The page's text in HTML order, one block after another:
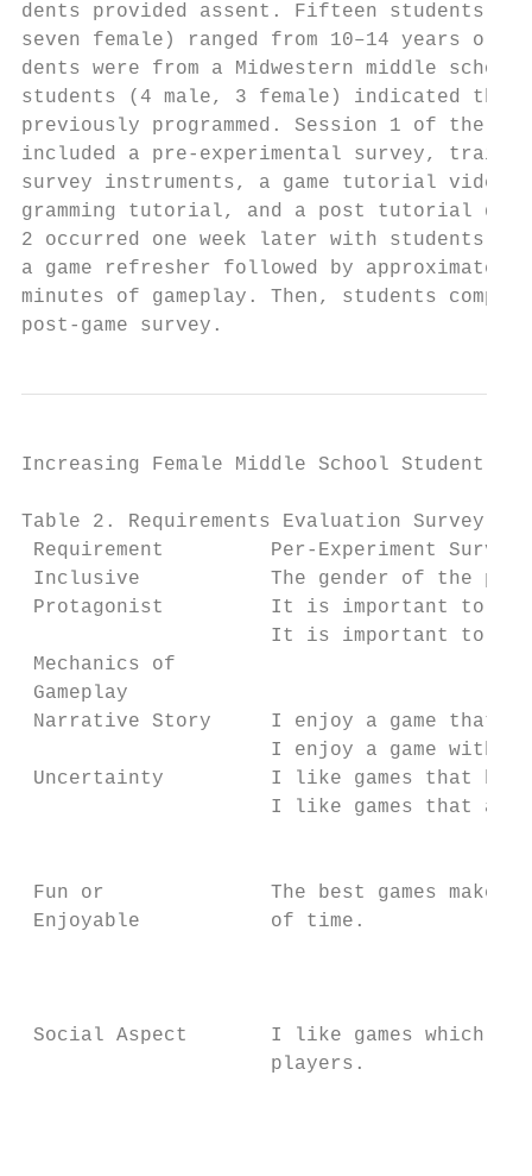
dents provided assent. Fifteen students
seven female) ranged from 10–14 years
dents were from a Midwestern middle
students (4 male, 3 female) indicated that
previously programmed. Session 1 of
included a pre-experimental survey,
survey instruments, a game tutorial
gramming tutorial, and a post tutorial
2 occurred one week later with students
a game refresher followed by
minutes of gameplay. Then, students
post-game survey.
Increasing Female Middle School
Table 2. Requirements Evaluation Survey
Requirement         Per-Experiment
Inclusive           The gender of the
Protagonist         It is important to
It is important to
Mechanics of
Gameplay
Narrative Story     I enjoy a game that
I enjoy a game with a
Uncertainty         I like games that
I like games that
Fun or              The best games make
Enjoyable           of time.
Social Aspect       I like games which I
players.